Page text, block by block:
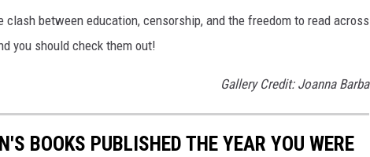
clash between education, censorship, and the freedom to read across
you should check them out!
Gallery Credit: Joanna Barba
BOOKS PUBLISHED THE YEAR YOU WERE